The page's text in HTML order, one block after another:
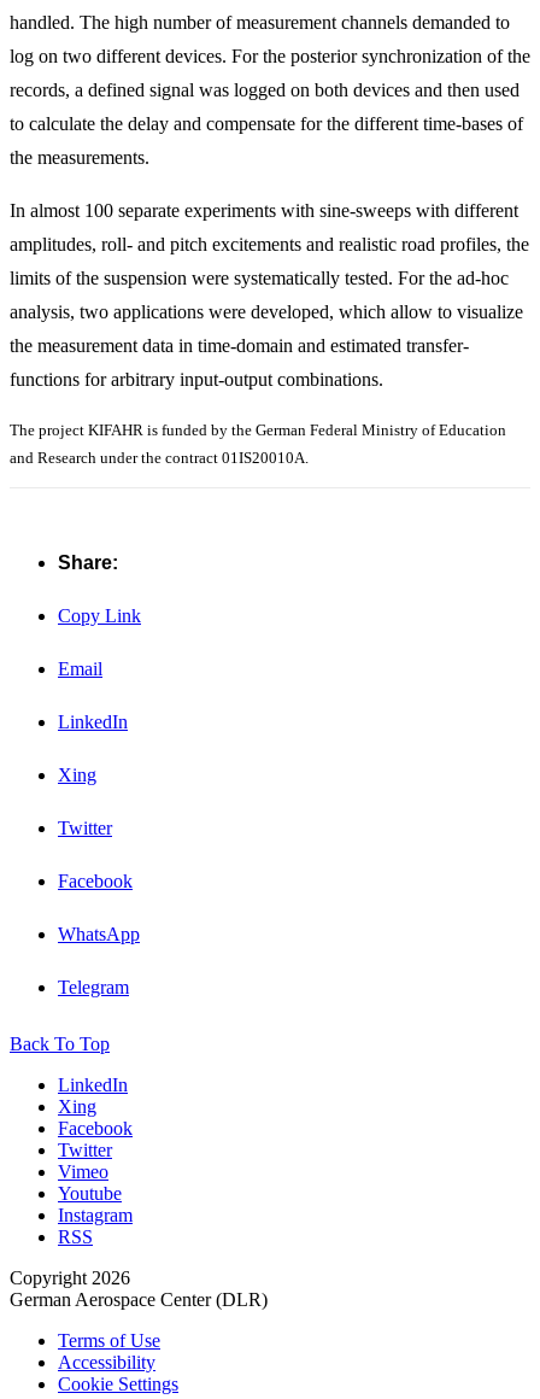
handled. The high number of measurement channels demanded to
log on two different devices. For the posterior synchronization of the
records, a defined signal was logged on both devices and then used
to calculate the delay and compensate for the different time-bases of
the measurements.
In almost 100 separate experiments with sine-sweeps with different
amplitudes, roll- and pitch excitements and realistic road profiles, the
limits of the suspension were systematically tested. For the ad-hoc
analysis, two applications were developed, which allow to visualize
the measurement data in time-domain and estimated transfer-
functions for arbitrary input-output combinations.
The project KIFAHR is funded by the German Federal Ministry of Education
and Research under the contract 01IS20010A.
Share:
Copy Link
Email
LinkedIn
Xing
Twitter
Facebook
WhatsApp
Telegram
Back To Top
LinkedIn
Xing
Facebook
Twitter
Vimeo
Youtube
Instagram
RSS
Copyright 2026
German Aerospace Center (DLR)
Terms of Use
Accessibility
Cookie Settings